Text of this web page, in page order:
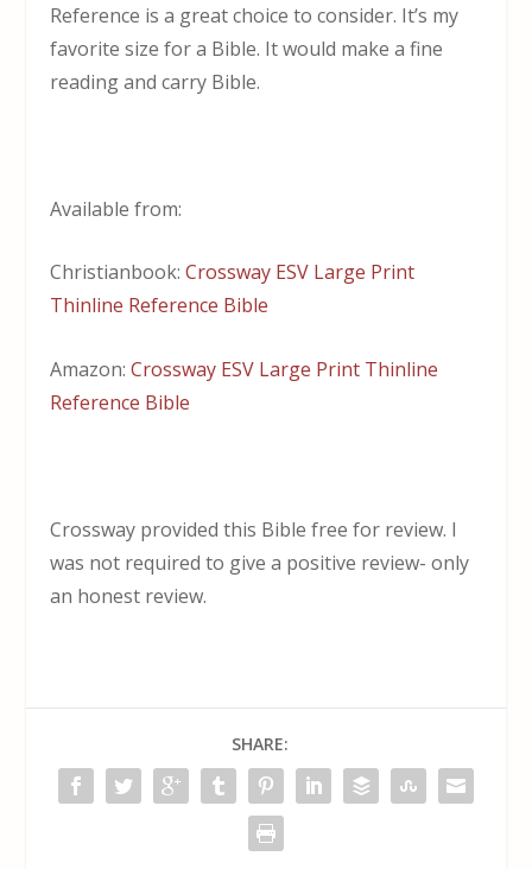
Reference is a great choice to consider. It’s my
favorite size for a Bible. It would make a fine
reading and carry Bible.
Available from:
Christianbook:Crossway ESV Large Print
Thinline Reference Bible
Amazon:Crossway ESV Large Print Thinline
Reference Bible
Crossway provided this Bible free for review. I
was not required to give a positive review- only
an honest review.
SHARE: